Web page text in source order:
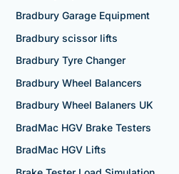
Bradbury Garage Equipment
Bradbury scissor lifts
Bradbury Tyre Changer
Bradbury Wheel Balancers
Bradbury Wheel Balaners UK
BradMac HGV Brake Testers
BradMac HGV Lifts